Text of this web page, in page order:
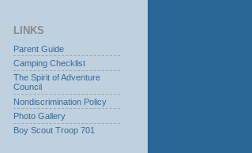
LINKS
Parent Guide
Camping Checklist
The Spirit of Adventure
Council
Nondiscrimination Policy
Photo Gallery
Boy Scout Troop 701